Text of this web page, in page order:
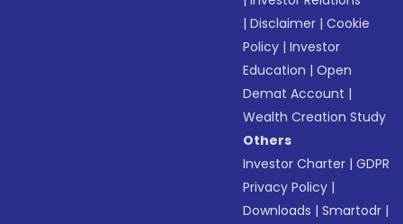
|Disclaimer |Cookie
Policy |Investor
Education |Open
Demat Account |
Wealth Creation Study
Others
Investor Charter |GDPR
Privacy Policy |
Downloads |Smartodr |